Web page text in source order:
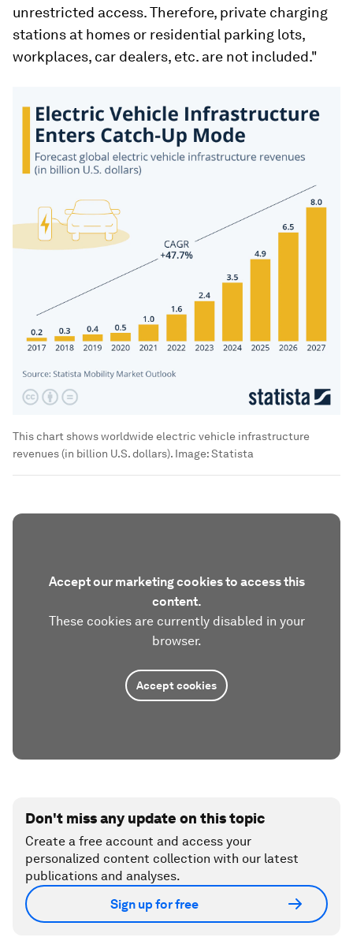
unrestricted access. Therefore, private charging
stations at homes or residential parking lots,
workplaces, car dealers, etc. are not included."
This chart shows worldwide electric vehicle infrastructure
revenues (in billion U.S. dollars). Image:Statista
Accept our marketing cookies to access this
content.
These cookies are currently disabled in your
browser.
Accept cookies
Don't miss any update on this topic
Create a free account and access your
personalized content collection with our latest
publications and analyses.
Sign up for free